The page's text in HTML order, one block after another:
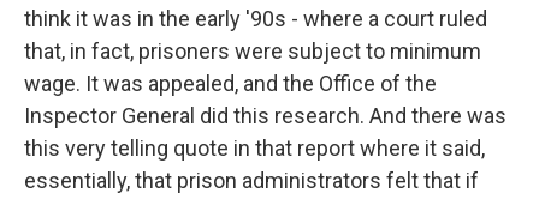
think it was in the early '90s - where a court ruled
that, in fact, prisoners were subject to minimum
wage. It was appealed, and the Office of the
Inspector General did this research. And there was
this very telling quote in that report where it said,
essentially, that prison administrators felt that if